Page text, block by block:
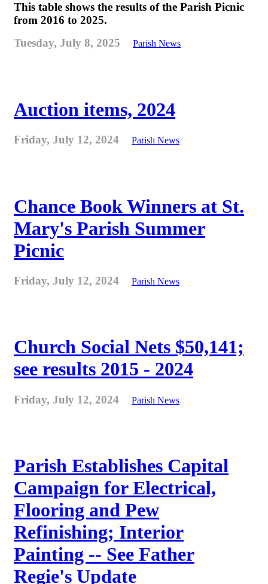
This table shows the results of the Parish Picnic
from 2016 to 2025.
Tuesday, July 8, 2025
Parish News
Auction items, 2024
Friday, July 12, 2024 Parish News
Chance Book Winners at St.
Mary's Parish Summer
Picnic
Friday, July 12, 2024 Parish News
Church Social Nets $50,141;
see results 2015 - 2024
Friday, July 12, 2024 Parish News
Parish Establishes Capital
Campaign for Electrical,
Flooring and Pew
Refinishing; Interior
Painting -- See Father
Regie's Update